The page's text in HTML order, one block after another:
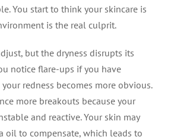
You start to think your skincare is
is the real culprit.
but the dryness disrupts its
notice flare-ups if you have
redness becomes more obvious.
more breakouts because your
and reactive. Your skin may
oil to compensate, which leads to